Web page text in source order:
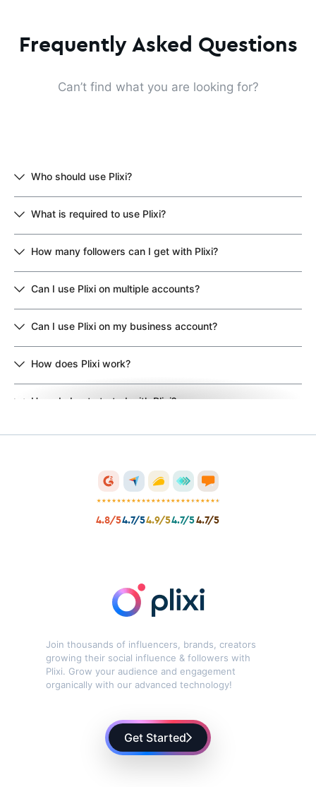
Frequently Asked Questions
Can’t find what you are looking for?
Who should use Plixi?
What is required to use Plixi?
How many followers can I get with Plixi?
Can I use Plixi on multiple accounts?
Can I use Plixi on my business account?
How does Plixi work?
How do I get started with Plixi?
Why should I choose Plixi over other growth services?
Can I get free help while getting started with Plixi?
What are the benefits of using Plixi?
How long does it take to see results with Plixi?
Can I use Plixi on my personal account?
4.8/54.7/54.9/54.7/54.7/5
Join thousands of influencers, brands, creators
growing their social influence & followers with
Plixi. Grow your audience and engagement
organically with our advanced technology!
Get Started